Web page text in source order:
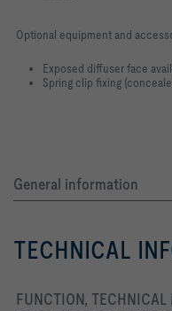
Optional equipment and
Exposed diffuser face
Spring clip fixing
General information
TECHNICAL
FUNCTION, TECHNICAL